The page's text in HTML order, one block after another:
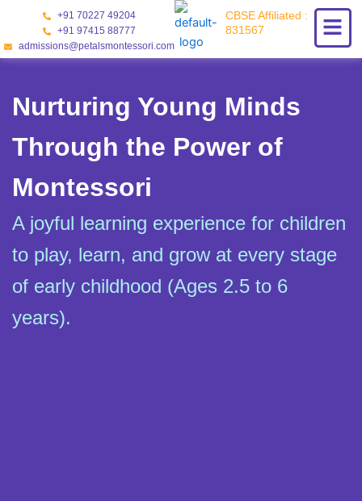
content
+91 70227 49204
+91 97415 88777
admissions@petalsmontessori.com
CBSE Affiliated :
831567
Nurturing Young Minds
Through the Power of
Montessori
A joyful learning experience for children
to play, learn, and grow at every stage
of early childhood (Ages 2.5 to 6
years).